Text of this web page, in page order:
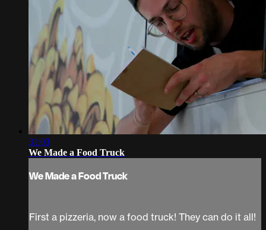
31:03
We Made a Food Truck
We Made a Food Truck
First a pizzeria, now a food truck! They can do it all!